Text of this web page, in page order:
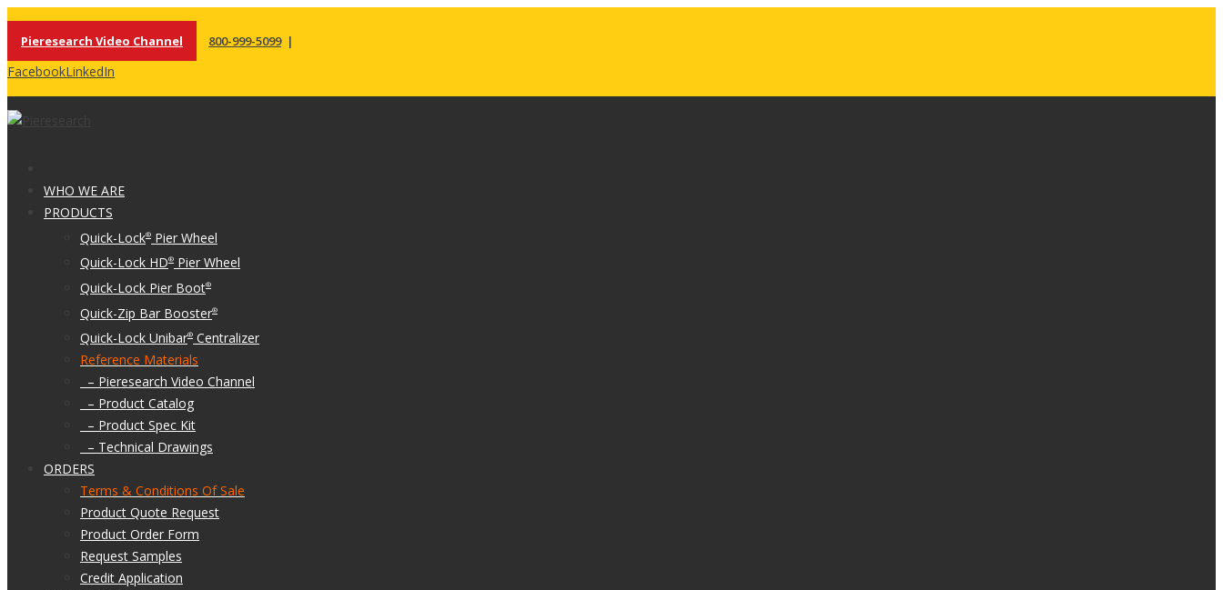
Pieresearch Video Channel 800-999-5099|
FacebookLinkedIn
WHO WE ARE
PRODUCTS
Quick-Lock® Pier Wheel
Quick-Lock HD® Pier Wheel
Quick-Lock Pier Boot®
Quick-Zip Bar Booster®
Quick-Lock Unibar® Centralizer
Reference Materials
– Pieresearch Video Channel
– Product Catalog
– Product Spec Kit
– Technical Drawings
ORDERS
Terms & Conditions Of Sale
Product Quote Request
Product Order Form
Request Samples
Credit Application